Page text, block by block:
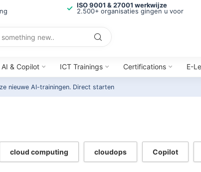
ISO 9001 & 27001 werkwijze
2.500+ organisaties gingen u voor
AI & Copilot ICT Trainings Certifications E-
nieuwe AI-trainingen. Direct starten
cloud computing cloudops Copilot